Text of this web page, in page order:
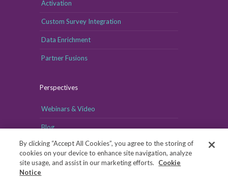
Activation
Custom Survey Integration
Data Enrichment
Partner Fusions
Perspectives
Webinars & Video
Blog
By clicking “Accept All Cookies”, you agree to the storing of
cookies on your device to enhance site navigation, analyze
site usage, and assist in our marketing efforts.
Cookie
Notice